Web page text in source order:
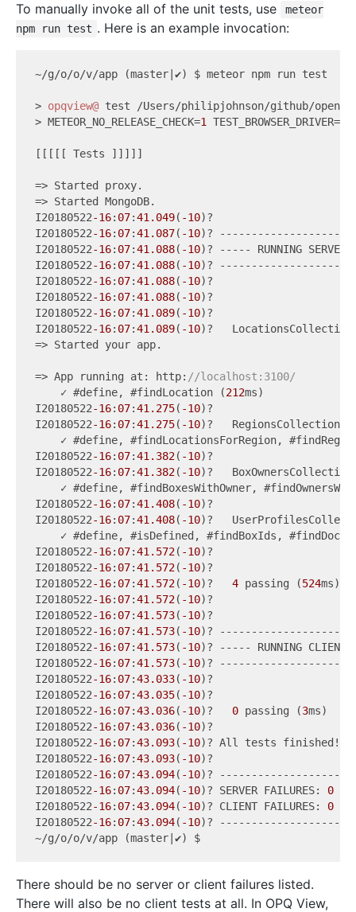
To manually invoke all of the unit tests, use
meteor
npm run test . Here is an example invocation:
~/g/o/o/v/app (master|✔) $ meteor npm run test
> opqview@ test /Users/philipjohnson/github/
> METEOR_NO_RELEASE_CHECK=1
[[[[[ Tests ]]]]]
=> Started proxy.
=> Started MongoDB.
I20180522-16: 07:41.049( -10)?
I20180522-16: 07:41.087( -10)?
I20180522-16: 07:41.088( -10)? ----- RUNNING
I20180522-16: 07:41.088( -10)?
I20180522-16: 07:41.088( -10)?
I20180522-16: 07:41.088( -10)?
I20180522-16: 07:41.089( -10)?
I20180522-16: 07:41.089( -10)?   LocationsCollection
=> Started your app.
=> App running at: http: //localhost:3100/
    ✓ #define, #findLocation (
212ms)
I20180522-16: 07:41.275( -10)?
I20180522-16: 07:41.275( -10)?   RegionsCollection
✓ #define, #findLocationsForRegion,
I20180522-16: 07:41.382( -10)?
I20180522-16: 07:41.382( -10)?   BoxOwnersCollection
✓ #define, #findBoxesWithOwner,
I20180522-16: 07:41.408( -10)?
I20180522-16: 07:41.408( -10)?
✓ #define, #isDefined, #findBoxIds, #findDoc,
I20180522-16: 07:41.572( -10)?
I20180522-16: 07:41.572( -10)?
I20180522-16: 07:41.572( -10)? 4 passing (524ms)
I20180522-16: 07:41.572( -10)?
I20180522-16: 07:41.573( -10)?
I20180522-16: 07:41.573( -10)?
I20180522-16: 07:41.573( -10)? ----- RUNNING CLIENT
I20180522-16: 07:41.573( -10)?
I20180522-16: 07:43.033( -10)?
I20180522-16: 07:43.035( -10)?
I20180522-16: 07:43.036( -10)? 0 passing (3ms)
I20180522-16: 07:43.036( -10)?
I20180522-16: 07:43.093( -10)? All tests finished!
I20180522-16: 07:43.093( -10)?
I20180522-16: 07:43.094( -10)?
I20180522-16: 07:43.094( -10)? SERVER FAILURES: 0
I20180522-16: 07:43.094( -10)? CLIENT FAILURES: 0
I20180522-16: 07:43.094( -10)?
There should be no server or client failures listed.
There will also be no client tests at all. In OPQ View,